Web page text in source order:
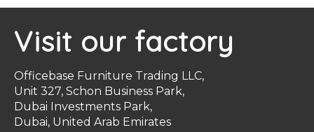
Visit our factory
Officebase Furniture Trading LLC,
Unit 327, Schon Business Park,
Dubai Investments Park,
Dubai, United Arab Emirates